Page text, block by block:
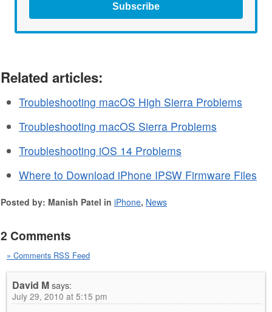
Subscribe
Related articles:
Troubleshooting macOS High Sierra Problems
Troubleshooting macOS Sierra Problems
Troubleshooting iOS 14 Problems
Where to Download iPhone IPSW Firmware Files
Posted by: Manish Patel in iPhone, News
2 Comments
» Comments RSS Feed
David Msays:
July 29, 2010 at 5:15 pm